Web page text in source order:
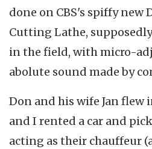
done on CBS's spiffy new
Cutting Lathe,
in the field, with micro-
abolute sound made by
Don and his wife Jan flew
and I rented a car and
acting as their chauffeur